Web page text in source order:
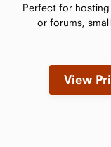
Perfect for
or forums,
View